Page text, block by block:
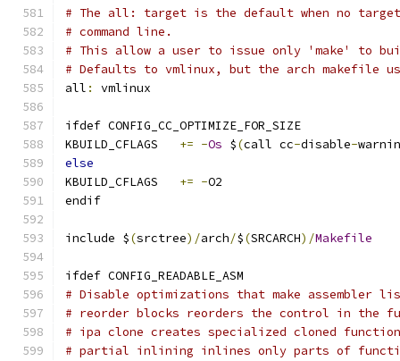
# The all: target is the default when no
# command line.
# This allow a user to issue only 'make' to
# Defaults to vmlinux, but the arch makefile
all : vmlinux
ifdef CONFIG_CC_OPTIMIZE_FOR_SIZE
+= -Os $(call cc-disable-
else
+= -O2
endif
include $(srctree)/arch/$(SRCARCH)/Makefile
ifdef CONFIG_READABLE_ASM
# Disable optimizations that make assembler
# reorder blocks reorders the control in the
# ipa clone creates specialized cloned
# partial inlining inlines only parts of